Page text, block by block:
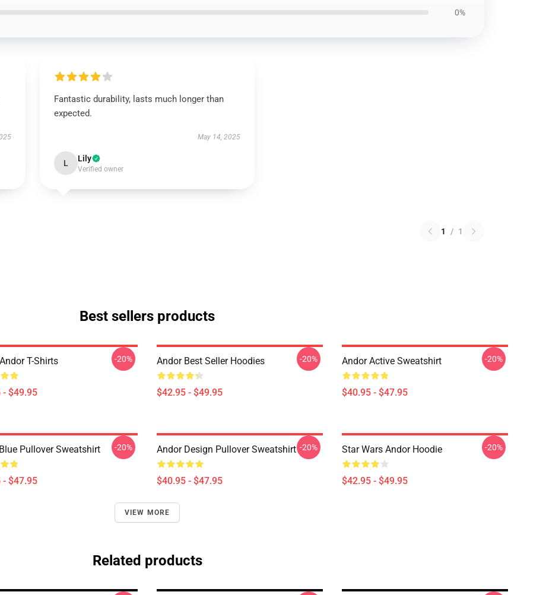
0%
Fantastic durability, lasts much longer than
expected.
May 14, 2025
L Lily
Verified owner
1 / 1
Best sellers products
T-Shirts
- $49.95
-20% Andor Best Seller Hoodies
$42.95 - $49.95
-20% Andor Active Sweatshirt
$40.95 - $47.95
-20%
Pullover Sweatshirt
- $47.95
-20% Andor Design Pullover Sweatshirt
$40.95 - $47.95
-20% Star Wars Andor Hoodie
$42.95 - $49.95
-20%
VIEW MORE
Related products